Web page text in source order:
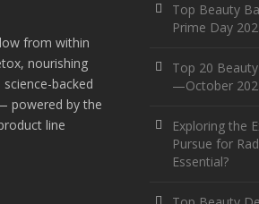
from within
nourishing
backed
powered by the
line
Top Beauty
Prime Day
Top 20
—October
Exploring the
Pursue for
Essential?